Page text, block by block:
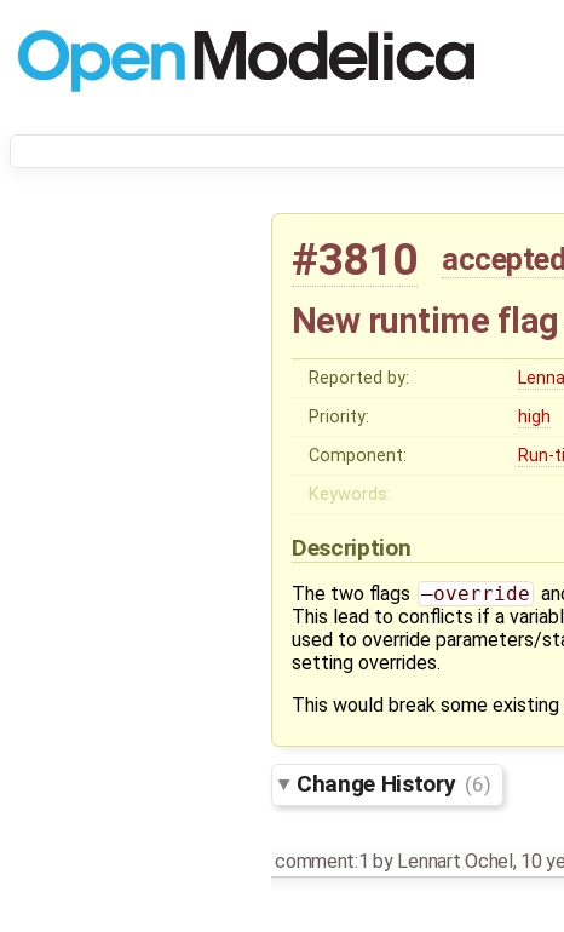
#3810 accepted
New runtime
Reported by:
Priority:
high
Component:
Run-
Keywords:
Description
The two flags –override
This lead to conflicts if a
used to override parameters/
setting overrides.
This would break some
Change History (6)
comment:1 by Lennart Ochel , 10